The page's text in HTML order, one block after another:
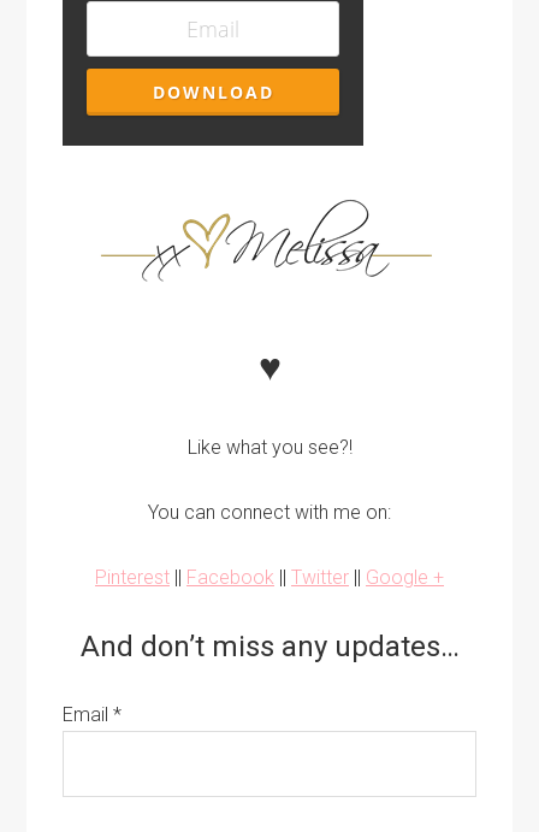
♥
Like what you see?!
You can connect with me on:
Pinterest Facebook Twitter Google +
And don’t miss any updates…
Email*